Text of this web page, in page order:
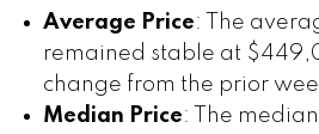
Average Price: The
remained stable at
change from the prior
Median Price: The